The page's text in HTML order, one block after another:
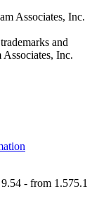
Associates, Inc.
and
Associates, Inc.
- from 1.575.1